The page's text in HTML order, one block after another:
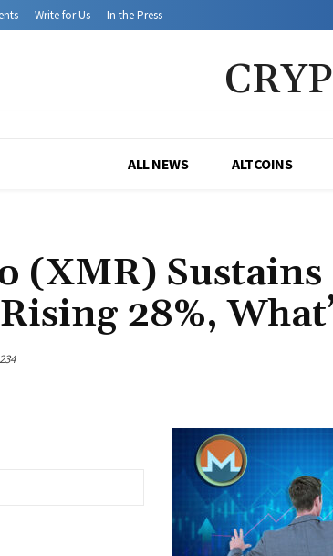
Write for Us In the Press
ALL NEWS ALTCOINS
(XMR) Sustains
28%,
234